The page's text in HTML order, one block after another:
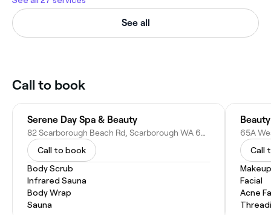
See all
Call to book
Serene Day Spa & Beauty
82 Scarborough Beach Rd, Scarborough WA 6019, Australia
Call to book
Body Scrub
Infrared Sauna
Body Wrap
Sauna
Call
Facial
Acne